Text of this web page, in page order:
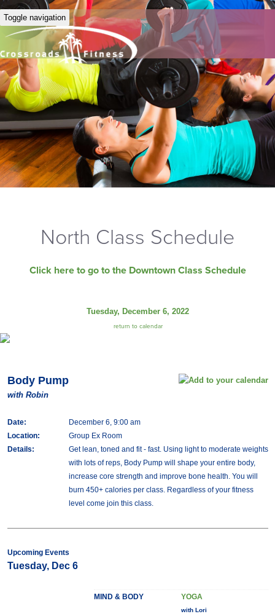
Toggle navigation
North Class Schedule
Click here to go to the Downtown Class Schedule
Tuesday, December 6, 2022
return to calendar
Body Pump
with Robin
Date:
December 6, 9:00 am
Location:
Group Ex Room
Details:
Get lean, toned and fit - fast. Using light to moderate weights
with lots of reps, Body Pump will shape your entire body,
increase core strength and improve bone health. You will
burn 450+ calories per class. Regardless of your fitness
level come join this class.
Upcoming Events
Tuesday, Dec 6
MIND & BODY YOGA
with Lori